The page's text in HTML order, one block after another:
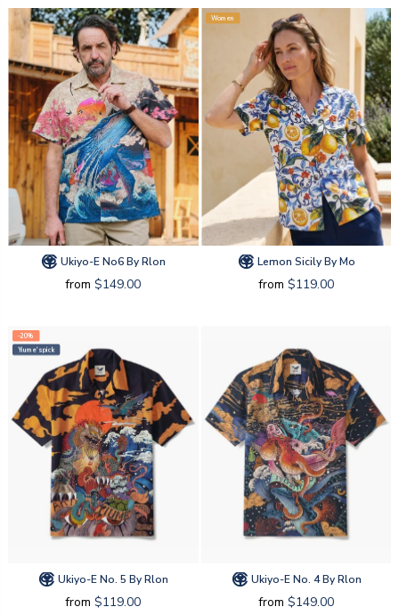
Ukiyo-E No6 By Rlon
from $149.00
Women
Lemon Sicily By Mo
from $119.00
-20%
Yiume's pick
Ukiyo-E No. 5 By Rlon
from $119.00
Ukiyo-E No. 4 By Rlon
from $149.00